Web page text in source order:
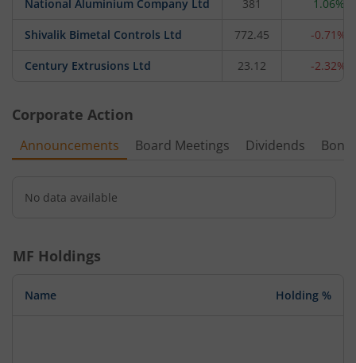
National Aluminium Company Ltd 381 1.06%
Shivalik Bimetal Controls Ltd 772.45 -0.71%
Century Extrusions Ltd 23.12 -2.32%
Corporate Action
Announcements Board Meetings Dividends
No data available
MF Holdings
Name Holding %